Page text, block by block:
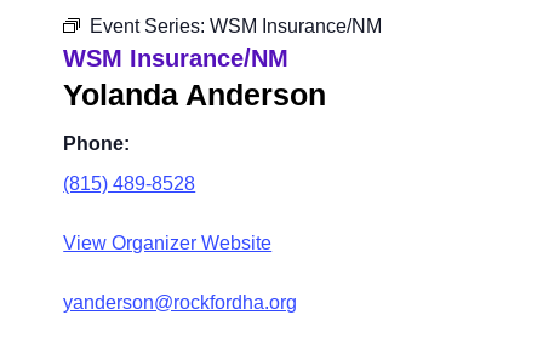
Event Series:WSM Insurance/NM
WSM Insurance/NM
Yolanda Anderson
Phone:
(815) 489-8528
View Organizer Website
yanderson@rockfordha.org